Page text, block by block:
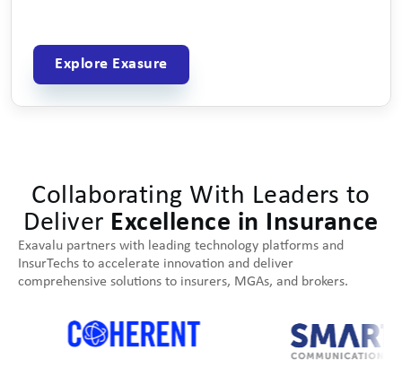
Explore Exasure
Collaborating With Leaders to
Deliver Excellence in Insurance
Exavalu partners with leading technology platforms and
InsurTechs to accelerate innovation and deliver
comprehensive solutions to insurers, MGAs, and brokers.